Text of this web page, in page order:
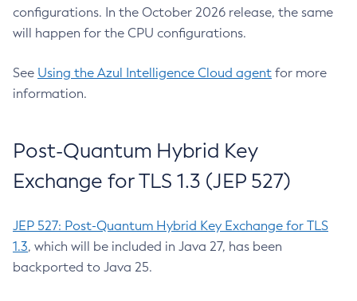
configurations. In the October 2026 release, the same
will happen for the CPU configurations.
See Using the Azul Intelligence Cloud agent for more
information.
Post-Quantum Hybrid Key
Exchange for TLS 1.3 (JEP 527)
JEP 527: Post-Quantum Hybrid Key Exchange for TLS
1.3, which will be included in Java 27, has been
backported to Java 25.